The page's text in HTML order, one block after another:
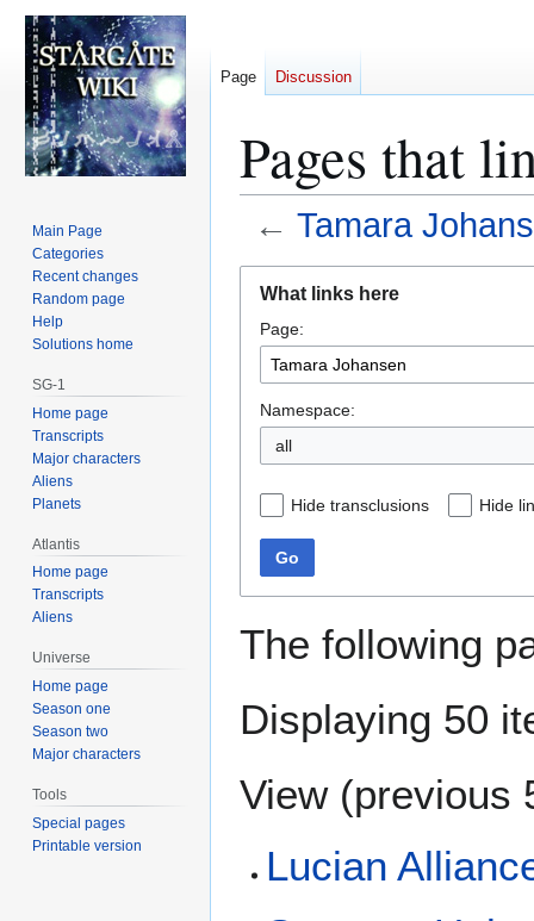
Pages that
← Tamara
navigation
search
What links here
Page:
Namespace:
all
Hide transclusions Hide
Go
The following
Displaying 50
View (previous
Lucian
Page Discussion
Main Page
Categories
Recent changes
Random page
Help
Solutions home
SG-1
Home page
Transcripts
Major characters
Aliens
Planets
Atlantis
Home page
Transcripts
Aliens
Universe
Home page
Season one
Season two
Major characters
Tools
Special pages
Printable version